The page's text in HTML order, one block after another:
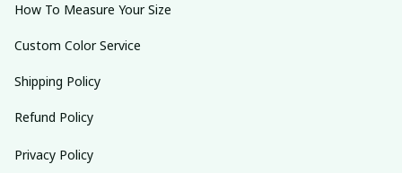
How To Measure Your Size
Custom Color Service
Shipping Policy
Refund Policy
Privacy Policy